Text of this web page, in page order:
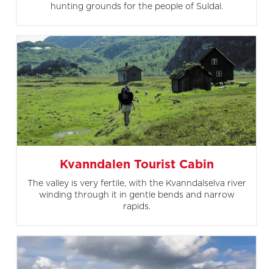
hunting grounds for the people of Suldal.
Kvanndalen Tourist Cabin
The valley is very fertile, with the Kvanndalselva river
winding through it in gentle bends and narrow
rapids.